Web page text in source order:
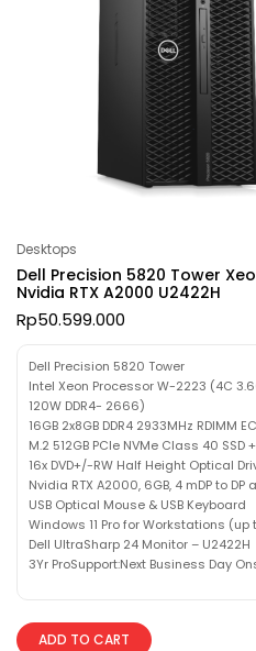
Desktops
Dell Precision 5820 Tower
Nvidia RTX A2000 U2422H
Rp50.599.000
Dell Precision 5820 Tower
Intel Xeon Processor W-2223 (4C
120W DDR4- 2666)
16GB 2x8GB DDR4 2933MHz RDIMM
M.2 512GB PCIe NVMe Class 40 SSD
16x DVD+/-RW Half Height Optical
Nvidia RTX A2000, 6GB, 4 mDP to DP
USB Optical Mouse & USB Keyboard
Windows 11 Pro for Workstations (up
Dell UltraSharp 24 Monitor – U2422H
3Yr ProSupport:Next Business Day
ADD TO CART